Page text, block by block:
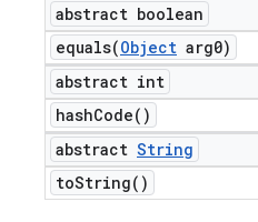
abstract boolean
equals(Object arg0)
abstract int
hashCode( )
abstract String
toString( )